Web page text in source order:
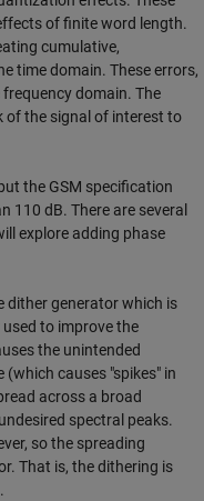
of finite word length.
cumulative,
time domain. These errors,
domain. The
the signal of interest to
the GSM specification
110 dB. There are several
explore adding phase
dither generator which is
to improve the
the unintended
causes "spikes" in
across a broad
spectral peaks.
so the spreading
That is, the dithering is